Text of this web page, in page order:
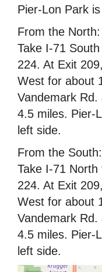
Pier-Lon Park
From the North:
Take I-71
224. At Exit
West for about
Vandemark
4.5 miles. Pier-
left side.
From the South:
Take I-71
224. At Exit
West for about
Vandemark
4.5 miles. Pier-
left side.